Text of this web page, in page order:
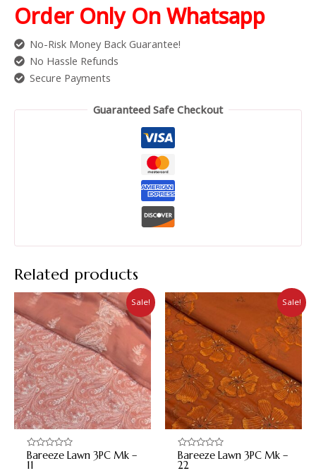
Order Only On Whatsapp
No-Risk Money Back Guarantee!
No Hassle Refunds
Secure Payments
Guaranteed Safe Checkout
Related products
Sale!
Rated
0
Bareeze Lawn 3PC Mk –
11
Sale!
Rated
0
Bareeze Lawn 3PC Mk –
22